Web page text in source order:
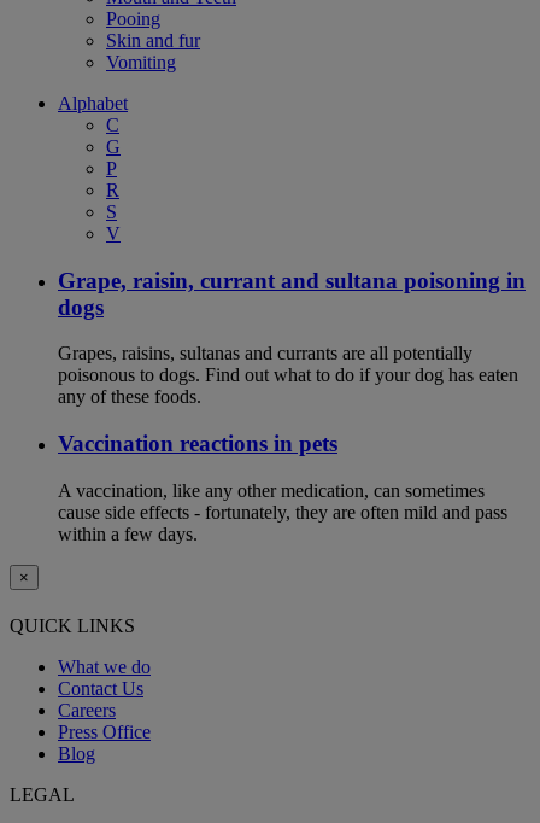
Pooing
Skin and fur
Vomiting
Alphabet
C
G
P
R
S
V
Grape, raisin, currant and sultana poisoning in
dogs
Grapes, raisins, sultanas and currants are all potentially
poisonous to dogs. Find out what to do if your dog has eaten
any of these foods.
Vaccination reactions in pets
A vaccination, like any other medication, can sometimes
cause side effects - fortunately, they are often mild and pass
within a few days.
×
QUICK LINKS
What we do
Contact Us
Careers
Press Office
Blog
LEGAL